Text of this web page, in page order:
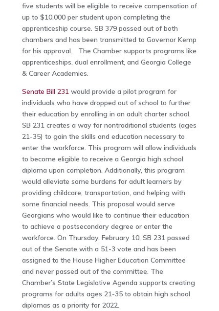
five students will be eligible to receive compensation of
up to $10,000 per student upon completing the
apprenticeship course. SB 379 passed out of both
chambers and has been transmitted to Governor Kemp
for his approval. The Chamber supports programs like
apprenticeships, dual enrollment, and Georgia College
& Career Academies.
Senate Bill 231would provide a pilot program for
individuals who have dropped out of school to further
their education by enrolling in an adult charter school.
SB 231 creates a way for nontraditional students (ages
21-35) to gain the skills and education necessary to
enter the workforce. This program will allow individuals
to become eligible to receive a Georgia high school
diploma upon completion. Additionally, this program
would alleviate some burdens for adult learners by
providing childcare, transportation, and helping with
some financial needs. This proposal would serve
Georgians who would like to continue their education
to achieve a postsecondary degree or enter the
workforce. On Thursday, February 10, SB 231 passed
out of the Senate with a 51-3 vote and has been
assigned to the House Higher Education Committee
and never passed out of the committee. The
Chamber’s State Legislative Agenda supports creating
programs for adults ages 21-35 to obtain high school
diplomas as a priority for 2022.